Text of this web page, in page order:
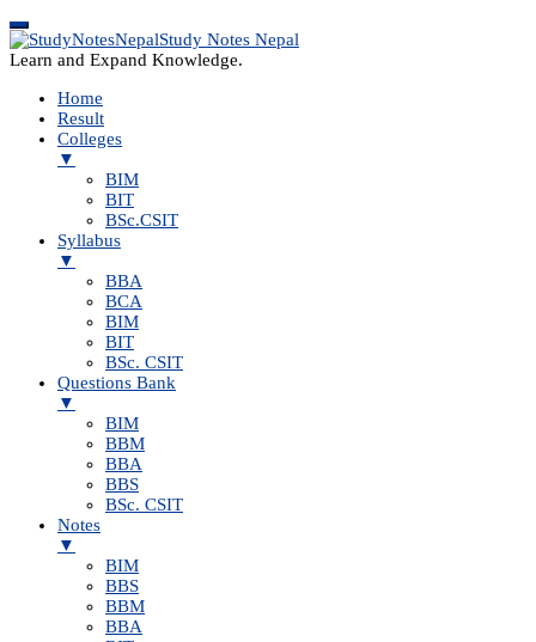
Study Notes Nepal
Learn and Expand Knowledge.
Home
Result
Colleges
▼
BIM
BIT
BSc.CSIT
Syllabus
▼
BBA
BCA
BIM
BIT
BSc. CSIT
Questions Bank
▼
BIM
BBM
BBA
BBS
BSc. CSIT
Notes
▼
BIM
BBS
BBM
BBA